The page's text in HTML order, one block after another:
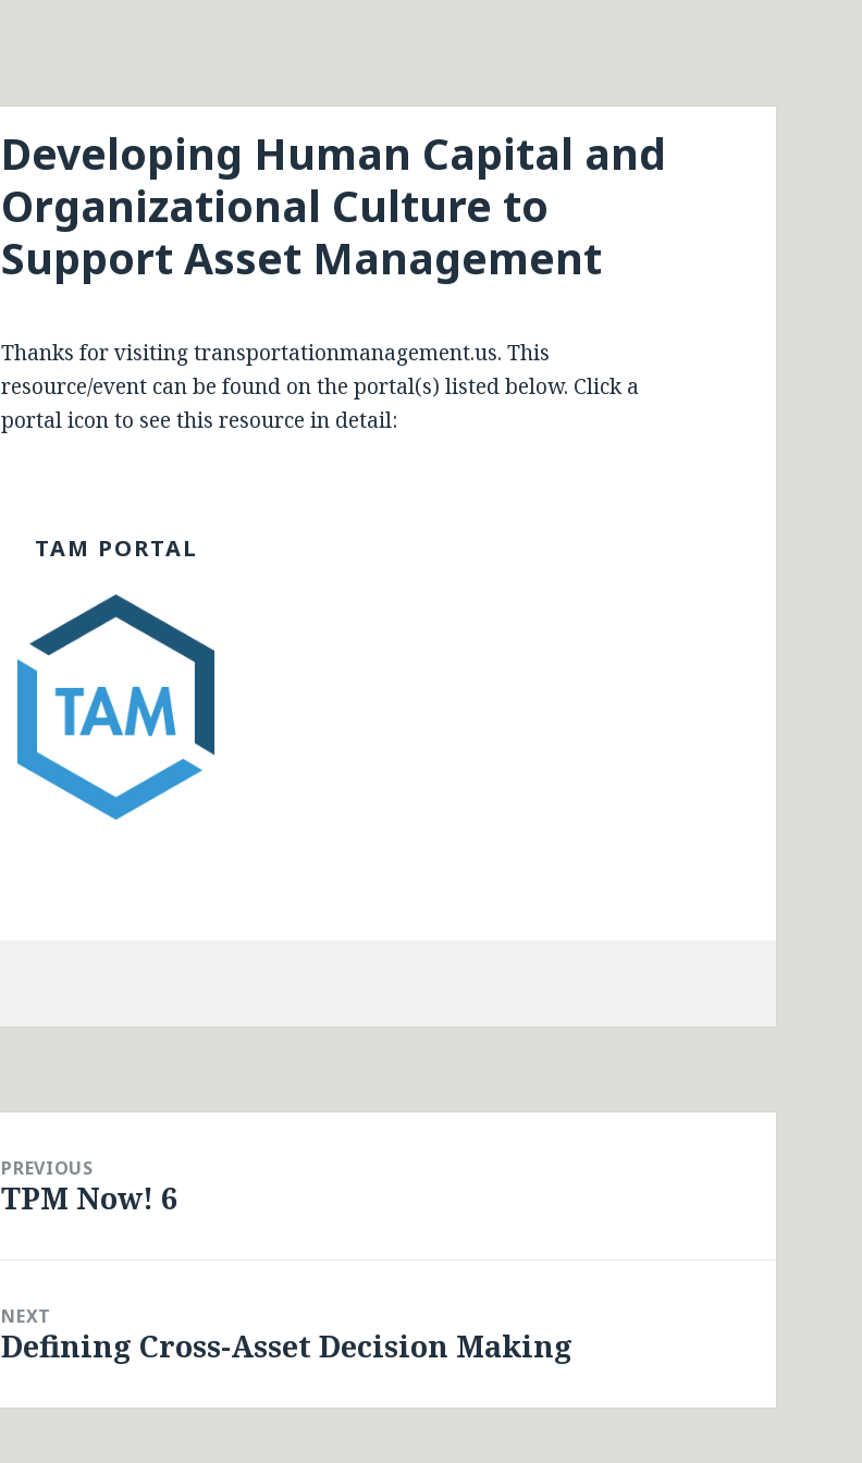
Developing Human Capital and
Organizational Culture to
Support Asset Management
Thanks for visiting transportationmanagement.us. This
resource/event can be found on the portal(s) listed below. Click a
portal icon to see this resource in detail:
TAM PORTAL
PREVIOUS
Previous
TPM Now! 6
NEXT
Next
Defining Cross-Asset Decision Making